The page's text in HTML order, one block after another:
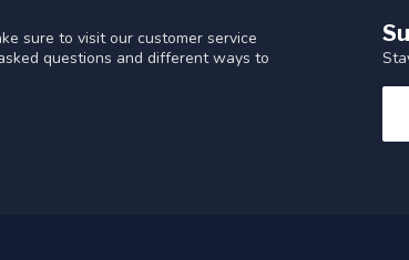
sure to visit our customer service
questions and different ways to